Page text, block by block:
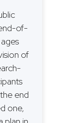
of-
of
end
one,